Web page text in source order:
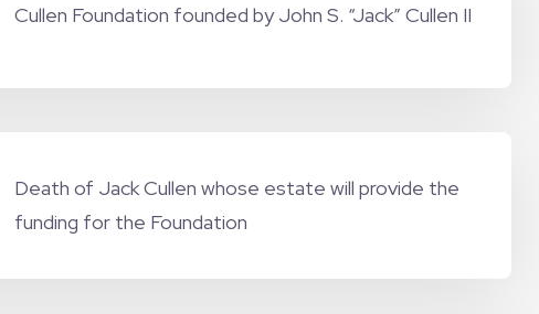
Cullen Foundation founded by John S. “Jack” Cullen II
Death of Jack Cullen whose estate will provide the
funding for the Foundation